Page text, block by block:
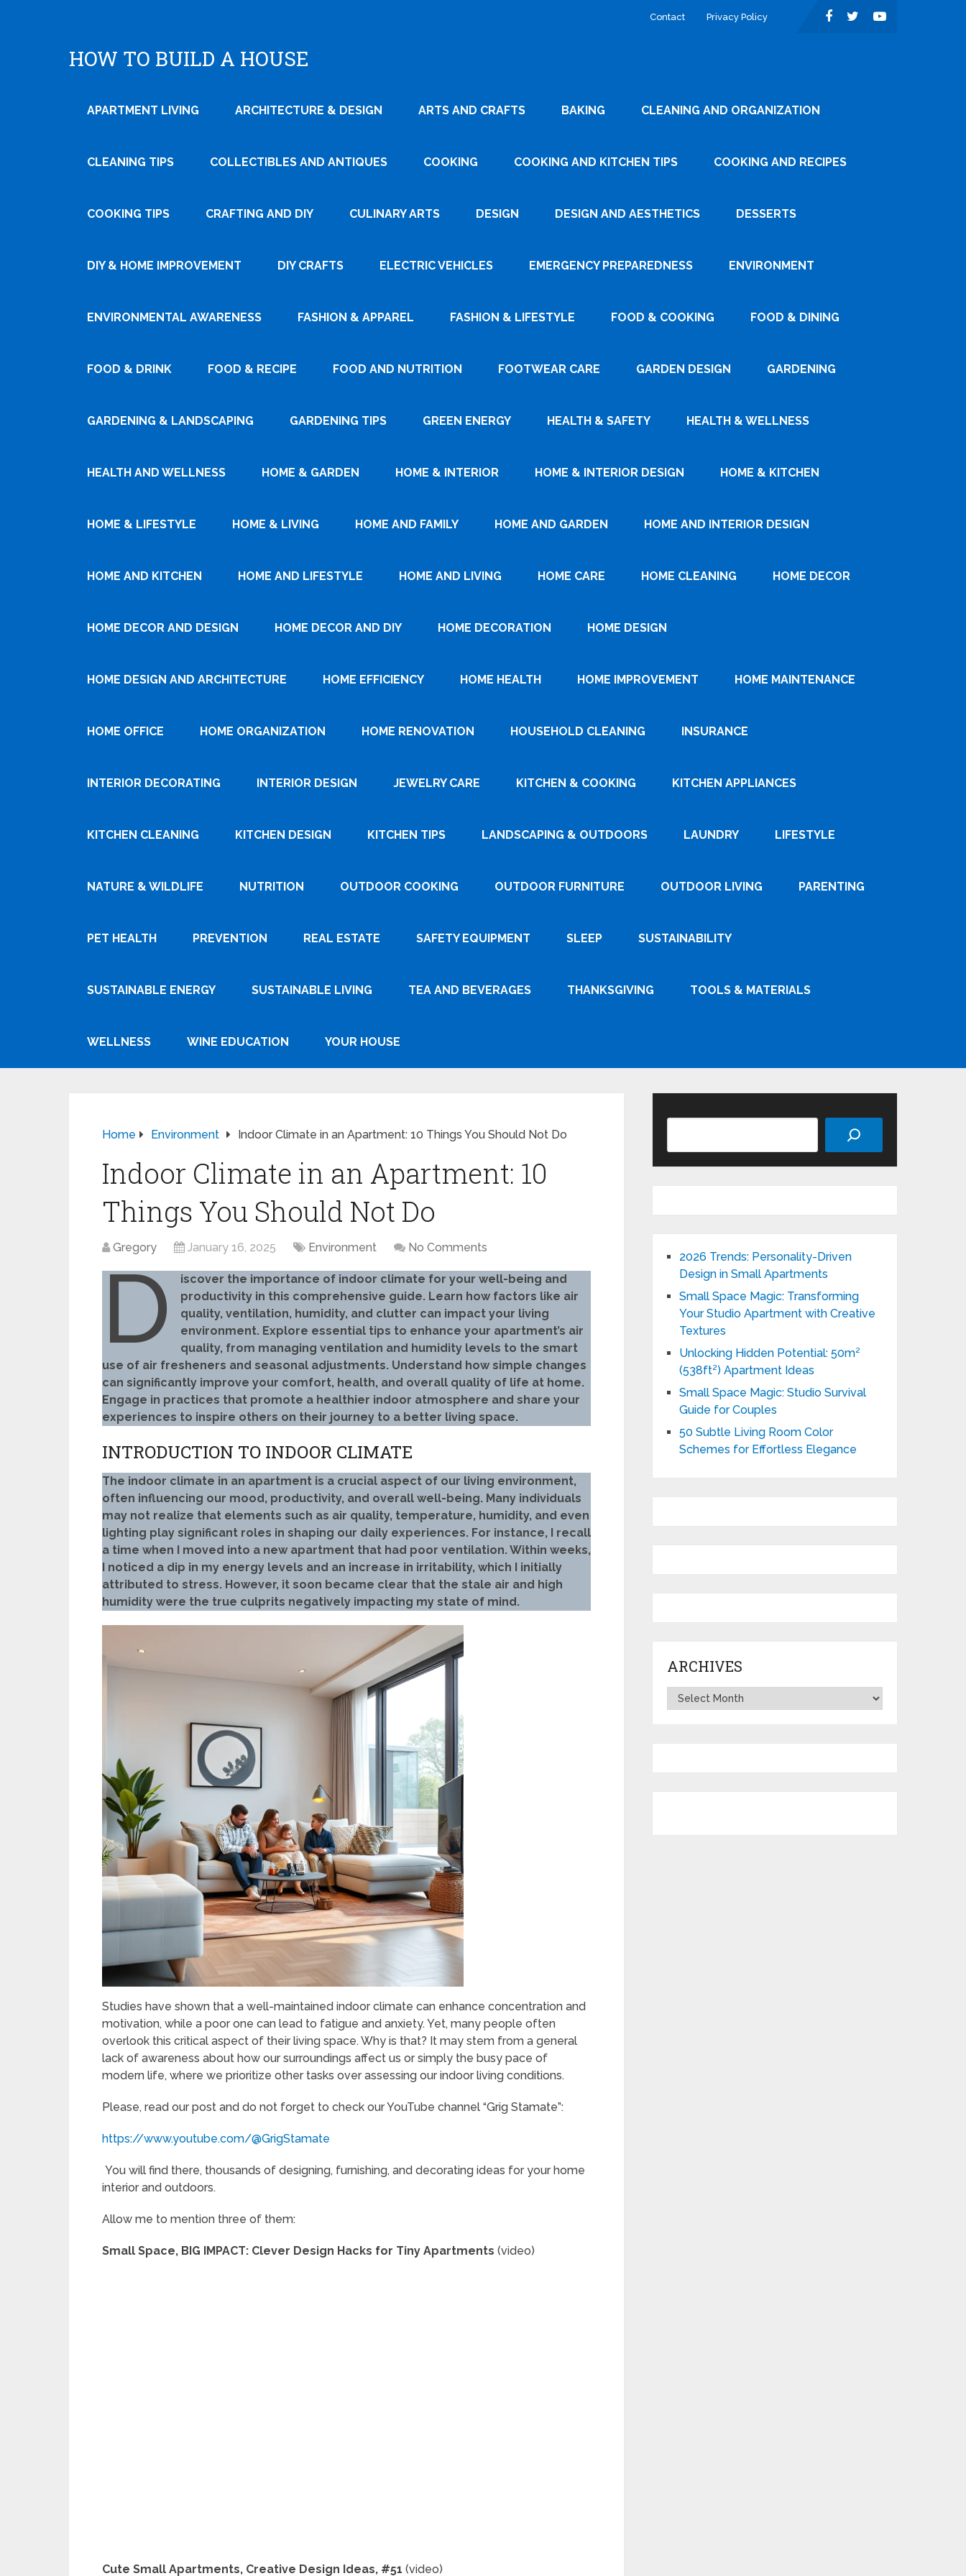
Contact Privacy Policy
HOW TO BUILD A HOUSE
APARTMENT LIVING ARCHITECTURE & DESIGN ARTS AND CRAFTS BAKING CLEANING AND ORGANIZATION
CLEANING TIPS COLLECTIBLES AND ANTIQUES COOKING COOKING AND KITCHEN TIPS COOKING AND RECIPES
COOKING TIPS CRAFTING AND DIY CULINARY ARTS DESIGN DESIGN AND AESTHETICS DESSERTS
DIY & HOME IMPROVEMENT DIY CRAFTS ELECTRIC VEHICLES EMERGENCY PREPAREDNESS ENVIRONMENT
ENVIRONMENTAL AWARENESS FASHION & APPAREL FASHION & LIFESTYLE FOOD & COOKING FOOD & DINING
FOOD & DRINK FOOD & RECIPE FOOD AND NUTRITION FOOTWEAR CARE GARDEN DESIGN GARDENING
GARDENING & LANDSCAPING GARDENING TIPS GREEN ENERGY HEALTH & SAFETY HEALTH & WELLNESS
HEALTH AND WELLNESS HOME & GARDEN HOME & INTERIOR HOME & INTERIOR DESIGN HOME & KITCHEN
HOME & LIFESTYLE HOME & LIVING HOME AND FAMILY HOME AND GARDEN HOME AND INTERIOR DESIGN
HOME AND KITCHEN HOME AND LIFESTYLE HOME AND LIVING HOME CARE HOME CLEANING HOME DECOR
HOME DECOR AND DESIGN HOME DECOR AND DIY HOME DECORATION HOME DESIGN
HOME DESIGN AND ARCHITECTURE HOME EFFICIENCY HOME HEALTH HOME IMPROVEMENT HOME MAINTENANCE
HOME OFFICE HOME ORGANIZATION HOME RENOVATION HOUSEHOLD CLEANING INSURANCE
INTERIOR DECORATING INTERIOR DESIGN JEWELRY CARE KITCHEN & COOKING KITCHEN APPLIANCES
KITCHEN CLEANING KITCHEN DESIGN KITCHEN TIPS LANDSCAPING & OUTDOORS LAUNDRY LIFESTYLE
NATURE & WILDLIFE NUTRITION OUTDOOR COOKING OUTDOOR FURNITURE OUTDOOR LIVING PARENTING
PET HEALTH PREVENTION REAL ESTATE SAFETY EQUIPMENT SLEEP SUSTAINABILITY
SUSTAINABLE ENERGY SUSTAINABLE LIVING TEA AND BEVERAGES THANKSGIVING TOOLS & MATERIALS
WELLNESS WINE EDUCATION YOUR HOUSE
Home Environment Indoor Climate in an Apartment: 10 Things You Should Not Do
Indoor Climate in an Apartment: 10
Things You Should Not Do
Gregory January 16, 2025 Environment No Comments
D
iscover the importance of indoor climate for your well-being and
productivity in this comprehensive guide. Learn how factors like air
quality, ventilation, humidity, and clutter can impact your living
environment. Explore essential tips to enhance your apartment’s air
quality, from managing ventilation and humidity levels to the smart
use of air fresheners and seasonal adjustments. Understand how simple changes
can significantly improve your comfort, health, and overall quality of life at home.
Engage in practices that promote a healthier indoor atmosphere and share your
experiences to inspire others on their journey to a better living space.
INTRODUCTION TO INDOOR CLIMATE
The indoor climate in an apartment is a crucial aspect of our living environment,
often influencing our mood, productivity, and overall well-being. Many individuals
may not realize that elements such as air quality, temperature, humidity, and even
lighting play significant roles in shaping our daily experiences. For instance, I recall
a time when I moved into a new apartment that had poor ventilation. Within weeks,
I noticed a dip in my energy levels and an increase in irritability, which I initially
attributed to stress. However, it soon became clear that the stale air and high
humidity were the true culprits negatively impacting my state of mind.
Studies have shown that a well-maintained indoor climate can enhance concentration and
motivation, while a poor one can lead to fatigue and anxiety. Yet, many people often
overlook this critical aspect of their living space. Why is that? It may stem from a general
lack of awareness about how our surroundings affect us or simply the busy pace of
modern life, where we prioritize other tasks over assessing our indoor living conditions.
Please, read our post and do not forget to check our YouTube channel “Grig Stamate”:
https://www.youtube.com/@GrigStamate
You will find there, thousands of designing, furnishing, and decorating ideas for your home
interior and outdoors.
Allow me to mention three of them:
Small Space, BIG IMPACT: Clever Design Hacks for Tiny Apartments (video)
Cute Small Apartments, Creative Design Ideas, #51 (video)
2026 Trends: Personality-Driven
Design in Small Apartments
Small Space Magic: Transforming
Your Studio Apartment with Creative
Textures
Unlocking Hidden Potential: 50m²
(538ft²) Apartment Ideas
Small Space Magic: Studio Survival
Guide for Couples
50 Subtle Living Room Color
Schemes for Effortless Elegance
ARCHIVES
Archives